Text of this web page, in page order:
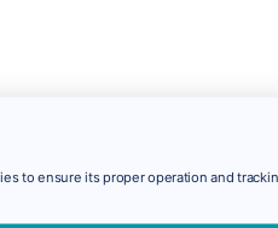
to ensure its proper operation and